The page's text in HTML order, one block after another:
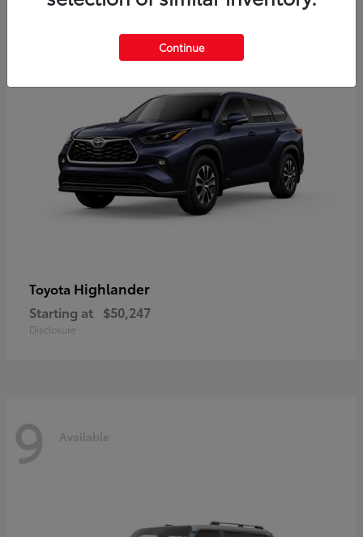
Toyota Highlander
Starting at $50,247
Disclosure
9 Available
Continue